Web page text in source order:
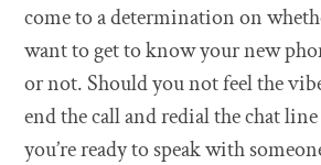
come to a determination on
want to get to know your new
or not. Should you not feel the
end the call and redial the chat
you’re ready to speak with